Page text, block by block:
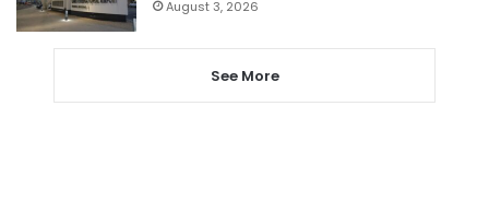
August 3, 2026
See More